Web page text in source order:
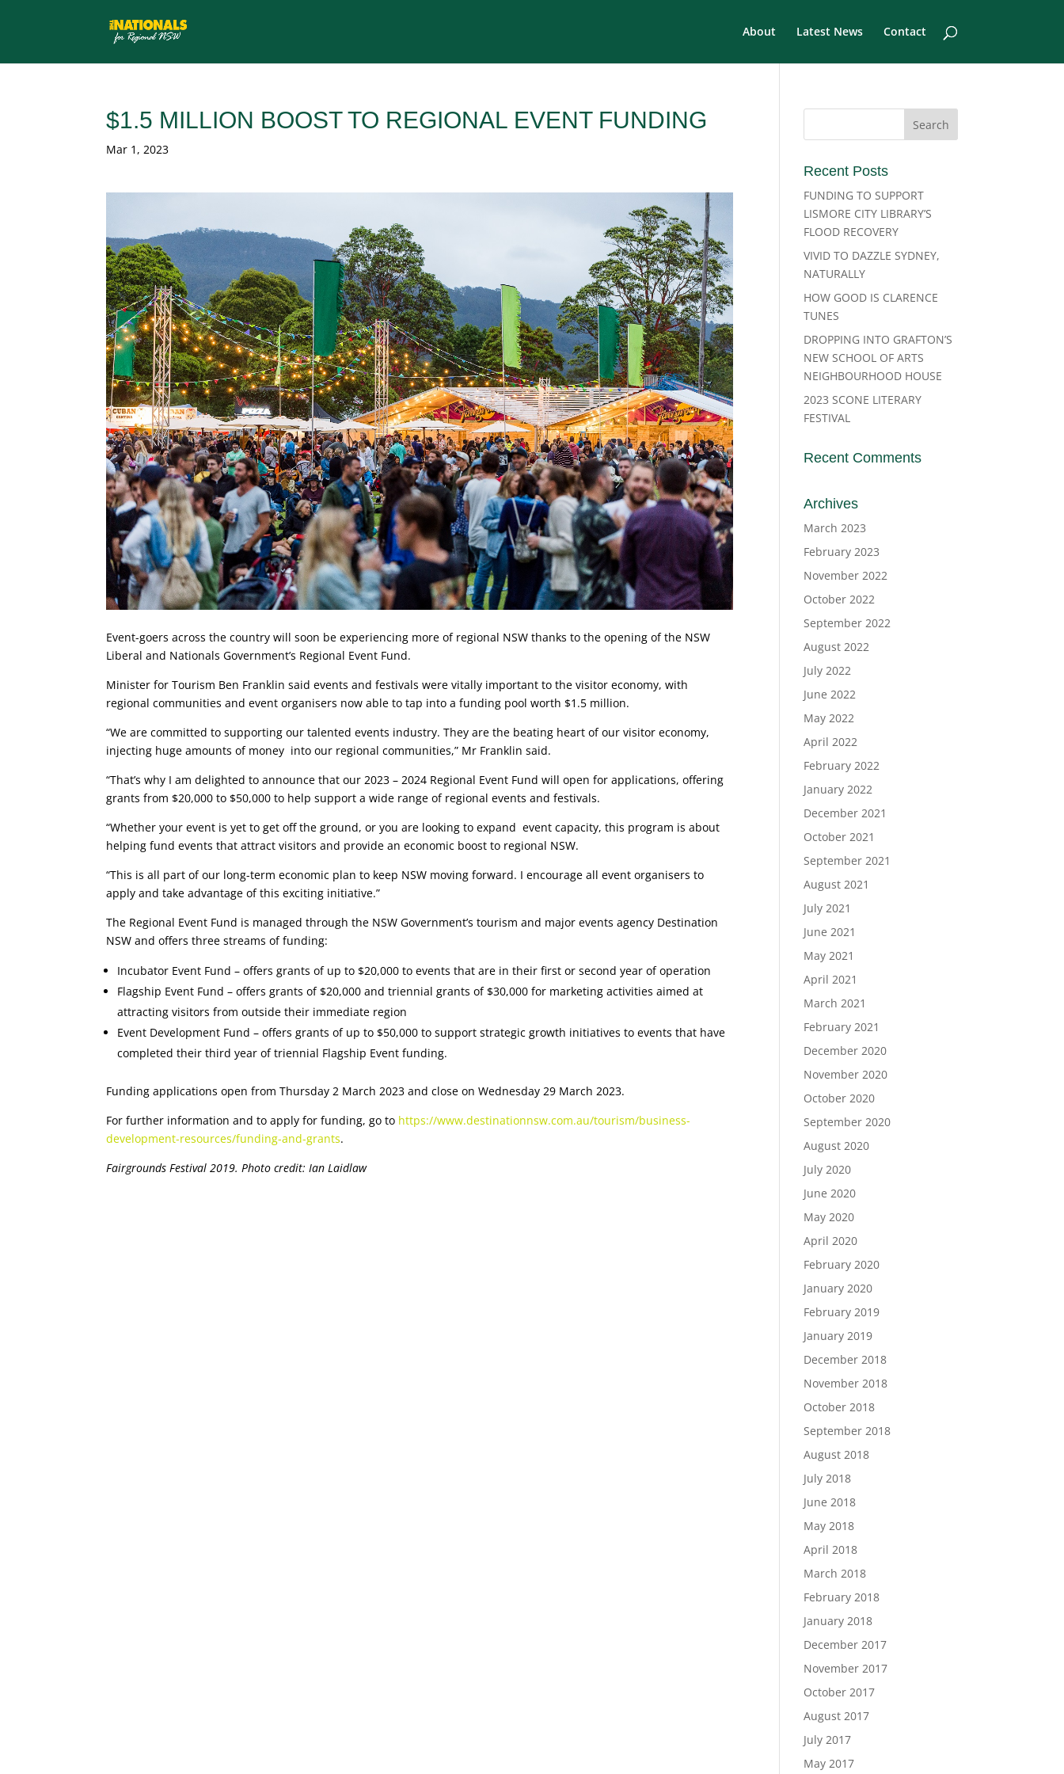
About Latest News Contact
$1.5 MILLION BOOST TO REGIONAL EVENT FUNDING
Mar 1, 2023
Event-goers across the country will soon be experiencing more of regional NSW thanks to the opening of the NSW
Liberal and Nationals Government’s Regional Event Fund.
Minister for Tourism Ben Franklin said events and festivals were vitally important to the visitor economy, with
regional communities and event organisers now able to tap into a funding pool worth $1.5 million.
“We are committed to supporting our talented events industry. They are the beating heart of our visitor economy,
injecting huge amounts of money into our regional communities,” Mr Franklin said.
“That’s why I am delighted to announce that our 2023 – 2024 Regional Event Fund will open for applications, offering
grants from $20,000 to $50,000 to help support a wide range of regional events and festivals.
“Whether your event is yet to get off the ground, or you are looking to expand event capacity, this program is about
helping fund events that attract visitors and provide an economic boost to regional NSW.
“This is all part of our long-term economic plan to keep NSW moving forward. I encourage all event organisers to
apply and take advantage of this exciting initiative.”
The Regional Event Fund is managed through the NSW Government’s tourism and major events agency Destination
NSW and offers three streams of funding:
Incubator Event Fund – offers grants of up to $20,000 to events that are in their first or second year of operation
Flagship Event Fund – offers grants of $20,000 and triennial grants of $30,000 for marketing activities aimed at
attracting visitors from outside their immediate region
Event Development Fund – offers grants of up to $50,000 to support strategic growth initiatives to events that have
completed their third year of triennial Flagship Event funding.
Funding applications open from Thursday 2 March 2023 and close on Wednesday 29 March 2023.
For further information and to apply for funding, go to https://www.destinationnsw.com.au/tourism/business-
development-resources/funding-and-grants.
Fairgrounds Festival 2019. Photo credit: Ian Laidlaw
Recent Posts
FUNDING TO SUPPORT
LISMORE CITY LIBRARY’S
FLOOD RECOVERY
VIVID TO DAZZLE SYDNEY,
NATURALLY
HOW GOOD IS CLARENCE
TUNES
DROPPING INTO GRAFTON’S
NEW SCHOOL OF ARTS
NEIGHBOURHOOD HOUSE
2023 SCONE LITERARY
FESTIVAL
Recent Comments
Archives
March 2023
February 2023
November 2022
October 2022
September 2022
August 2022
July 2022
June 2022
May 2022
April 2022
February 2022
January 2022
December 2021
October 2021
September 2021
August 2021
July 2021
June 2021
May 2021
April 2021
March 2021
February 2021
December 2020
November 2020
October 2020
September 2020
August 2020
July 2020
June 2020
May 2020
April 2020
February 2020
January 2020
February 2019
January 2019
December 2018
November 2018
October 2018
September 2018
August 2018
July 2018
June 2018
May 2018
April 2018
March 2018
February 2018
January 2018
December 2017
November 2017
October 2017
August 2017
July 2017
May 2017